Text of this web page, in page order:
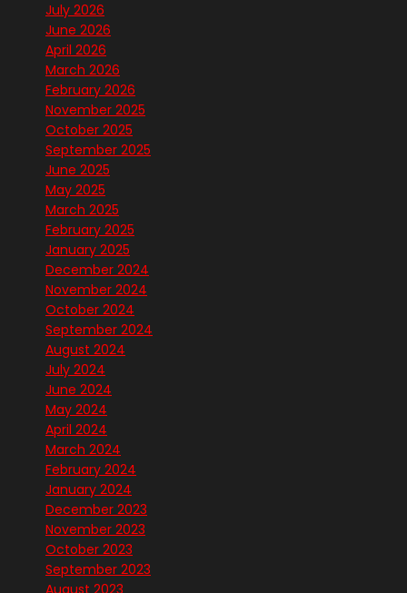
July 2026
June 2026
April 2026
March 2026
February 2026
November 2025
October 2025
September 2025
June 2025
May 2025
March 2025
February 2025
January 2025
December 2024
November 2024
October 2024
September 2024
August 2024
July 2024
June 2024
May 2024
April 2024
March 2024
February 2024
January 2024
December 2023
November 2023
October 2023
September 2023